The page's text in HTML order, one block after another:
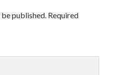
published. Required